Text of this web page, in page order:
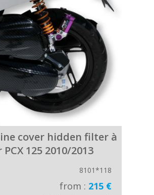
cover hidden filter à
PCX 125 2010/2013
8101*118
from : 215 €